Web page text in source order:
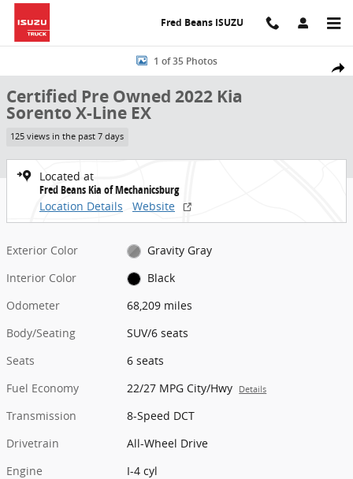
Skip to main content
Fred Beans ISUZU
Share
Certified 2022 Kia Sorento X-Line EX SUV Photo 1 of 35
1 of 35 Photos
Certified Pre Owned 2022 Kia
Sorento X-Line EX
125 views in the past 7 days
Located at
Fred Beans Kia of Mechanicsburg
Location Details
Website
Exterior Color
Gravity Gray
Interior Color
Black
Odometer
68,209 miles
Body/Seating
SUV/6 seats
Seats
6 seats
Fuel Economy
22/27 MPG City/Hwy Details
Transmission
8-Speed DCT
Drivetrain
All-Wheel Drive
Engine
I-4 cyl